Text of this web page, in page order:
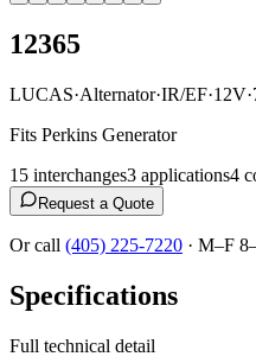
12365
LUCAS·Alternator·IR/EF·12V·
Fits Perkins Generator
15 interchanges3 applications4
Request a Quote
Or call (405) 225-7220 · M–F
Specifications
Full technical detail